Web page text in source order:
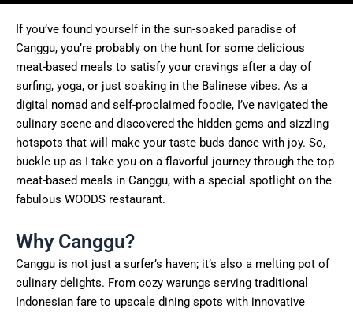
If you’ve found yourself in the sun-soaked paradise of
Canggu, you’re probably on the hunt for some delicious
meat-based meals to satisfy your cravings after a day of
surfing, yoga, or just soaking in the Balinese vibes. As a
digital nomad and self-proclaimed foodie, I’ve navigated the
culinary scene and discovered the hidden gems and sizzling
hotspots that will make your taste buds dance with joy. So,
buckle up as I take you on a flavorful journey through the top
meat-based meals in Canggu, with a special spotlight on the
fabulous WOODS restaurant.
Why Canggu?
Canggu is not just a surfer’s haven; it’s also a melting pot of
culinary delights. From cozy warungs serving traditional
Indonesian fare to upscale dining spots with innovative